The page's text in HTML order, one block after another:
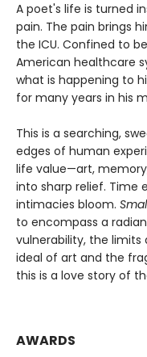
A poet's life is turned
pain. The pain brings
the ICU. Confined to
American healthcare
what is happening to
for many years in his
This is a searching,
edges of human
life value—art,
into sharp relief. Time
intimacies bloom.
to encompass a
vulnerability, the limits
ideal of art and the
this is a love story of
AWARDS